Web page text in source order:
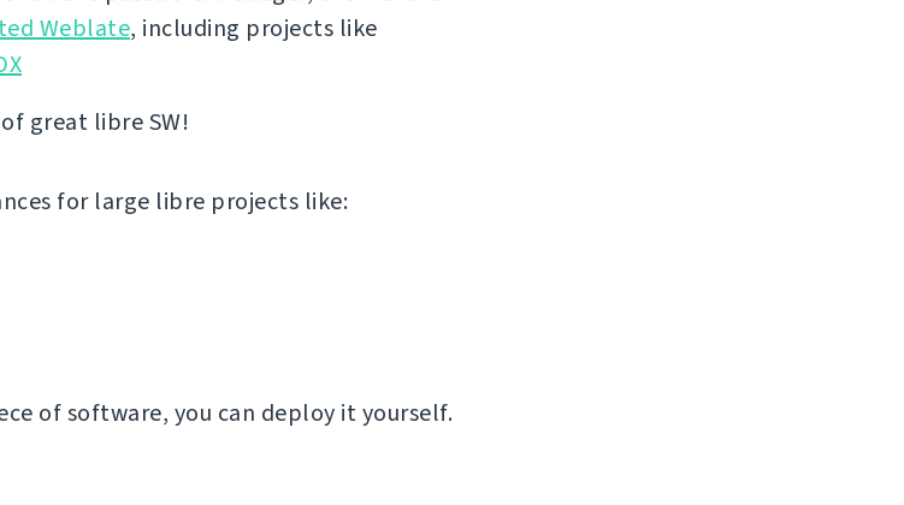
Weblate, including projects like
great libre SW!
for large libre projects like:
of software, you can deploy it yourself.